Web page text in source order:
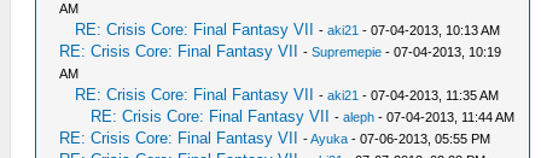
AM
RE: Crisis Core: Final Fantasy VII -aki21 - 07-04-2013, 10:13 AM
RE: Crisis Core: Final Fantasy VII -Supremepie - 07-04-2013, 10:19
AM
RE: Crisis Core: Final Fantasy VII -aki21 - 07-04-2013, 11:35 AM
RE: Crisis Core: Final Fantasy VII -aleph - 07-04-2013, 11:44 AM
RE: Crisis Core: Final Fantasy VII -Ayuka - 07-06-2013, 05:55 PM